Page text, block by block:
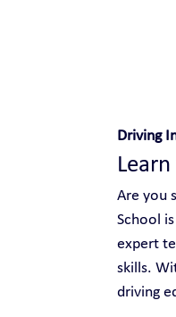
Driving
Are you
School
expert
skills.
driving